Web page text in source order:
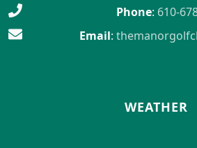
Phone: 610-
Email:
WEATHER